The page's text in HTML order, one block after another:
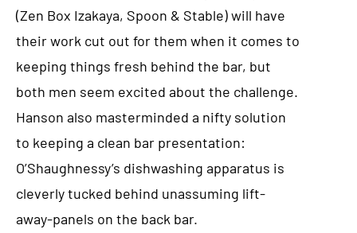
(Zen Box Izakaya, Spoon & Stable) will have
their work cut out for them when it comes to
keeping things fresh behind the bar, but
both men seem excited about the challenge.
Hanson also masterminded a nifty solution
to keeping a clean bar presentation:
O’Shaughnessy’s dishwashing apparatus is
cleverly tucked behind unassuming lift-
away-panels on the back bar.